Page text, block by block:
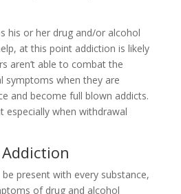
his or her drug and/or alcohol
at this point addiction is likely
aren’t able to combat the
symptoms when they are
and become full blown addicts.
especially when withdrawal
present with every substance,
of drug and alcohol